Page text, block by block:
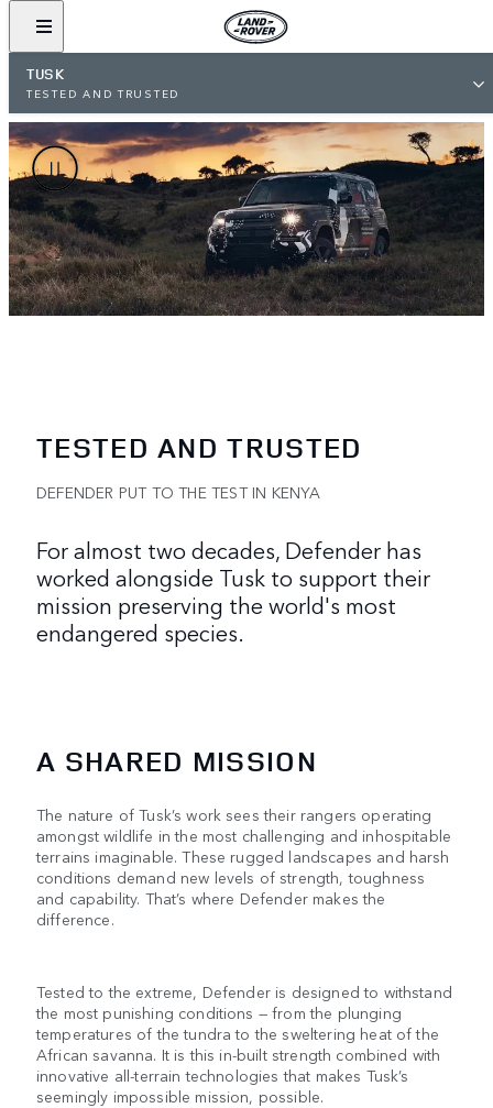
TUSK
TESTED AND TRUSTED
TESTED AND TRUSTED
DEFENDER PUT TO THE TEST IN KENYA
For almost two decades, Defender has
worked alongside Tusk to support their
mission preserving the world's most
endangered species.
A SHARED MISSION
The nature of Tusk’s work sees their rangers operating
amongst wildlife in the most challenging and inhospitable
terrains imaginable. These rugged landscapes and harsh
conditions demand new levels of strength, toughness
and capability. That’s where Defender makes the
difference.
Tested to the extreme, Defender is designed to withstand
the most punishing conditions — from the plunging
temperatures of the tundra to the sweltering heat of the
African savanna. It is this in-built strength combined with
innovative all-terrain technologies that makes Tusk’s
seemingly impossible mission, possible.